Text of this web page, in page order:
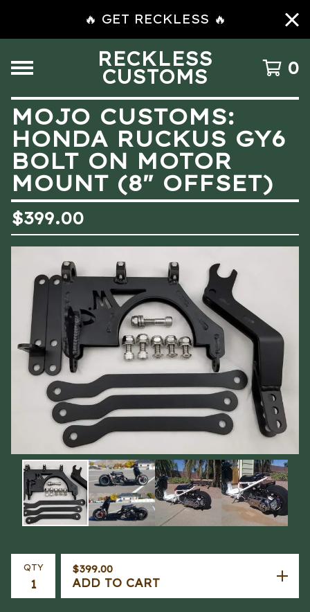
🔥 GET RECKLESS 🔥
RECKLESS
CUSTOMS 0
MOJO CUSTOMS:
HONDA RUCKUS GY6
BOLT ON MOTOR
MOUNT (8″ OFFSET)
$399.00
QTY $399.00
ADD TO CART